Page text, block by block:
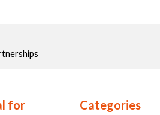
for
Categories